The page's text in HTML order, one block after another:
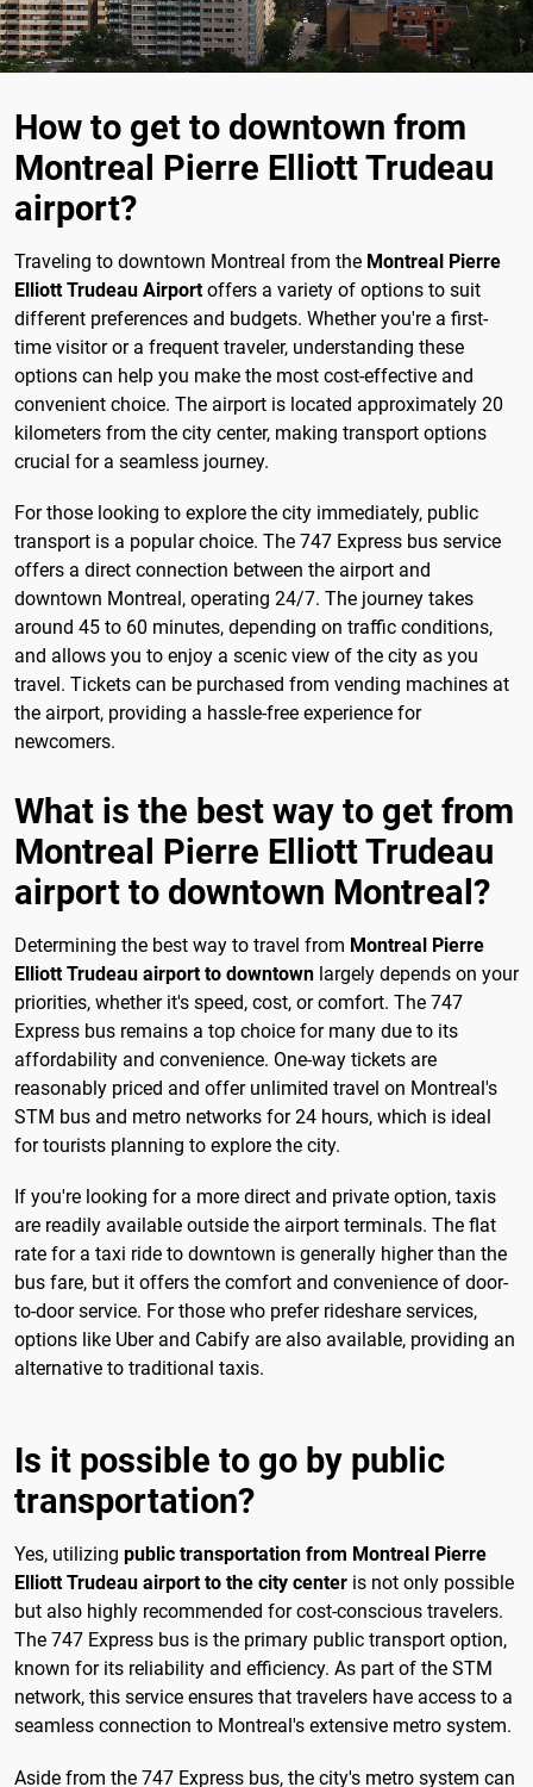
How to get to downtown from
Montreal Pierre Elliott Trudeau
airport?
Traveling to downtown Montreal from the Montreal Pierre
Elliott Trudeau Airportoffers a variety of options to suit
different preferences and budgets. Whether you're a first-
time visitor or a frequent traveler, understanding these
options can help you make the most cost-effective and
convenient choice. The airport is located approximately 20
kilometers from the city center, making transport options
crucial for a seamless journey.
For those looking to explore the city immediately, public
transport is a popular choice. The 747 Express bus service
offers a direct connection between the airport and
downtown Montreal, operating 24/7. The journey takes
around 45 to 60 minutes, depending on traffic conditions,
and allows you to enjoy a scenic view of the city as you
travel. Tickets can be purchased from vending machines at
the airport, providing a hassle-free experience for
newcomers.
What is the best way to get from
Montreal Pierre Elliott Trudeau
airport to downtown Montreal?
Determining the best way to travel from Montreal Pierre
Elliott Trudeau airport to downtown largely depends on your
priorities, whether it's speed, cost, or comfort. The 747
Express bus remains a top choice for many due to its
affordability and convenience. One-way tickets are
reasonably priced and offer unlimited travel on Montreal's
STM bus and metro networks for 24 hours, which is ideal
for tourists planning to explore the city.
If you're looking for a more direct and private option, taxis
are readily available outside the airport terminals. The flat
rate for a taxi ride to downtown is generally higher than the
bus fare, but it offers the comfort and convenience of door-
to-door service. For those who prefer rideshare services,
options like Uber and Cabify are also available, providing an
alternative to traditional taxis.
Is it possible to go by public
transportation?
Yes, utilizing public transportation from Montreal Pierre
Elliott Trudeau airport to the city center is not only possible
but also highly recommended for cost-conscious travelers.
The 747 Express bus is the primary public transport option,
known for its reliability and efficiency. As part of the STM
network, this service ensures that travelers have access to a
seamless connection to Montreal's extensive metro system.
Aside from the 747 Express bus, the city's metro system can